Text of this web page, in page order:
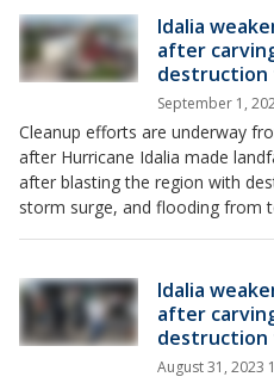
Idalia
after
destruction
September 1,
Cleanup efforts are underway
after Hurricane Idalia made
after blasting the region with
storm surge, and flooding from
Idalia
after
destruction
August 31, 2023